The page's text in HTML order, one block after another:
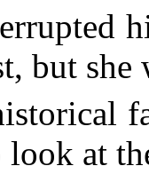
but
look at